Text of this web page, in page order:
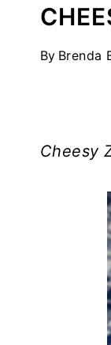
By Brenda
Cheesy